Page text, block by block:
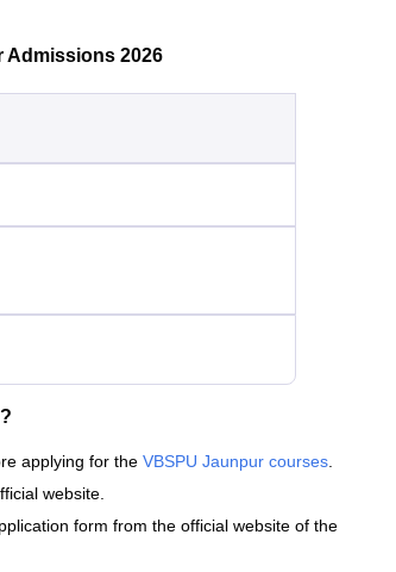
Admissions 2026
applying for the VBSPU Jaunpur courses.
website.
form from the official website of the